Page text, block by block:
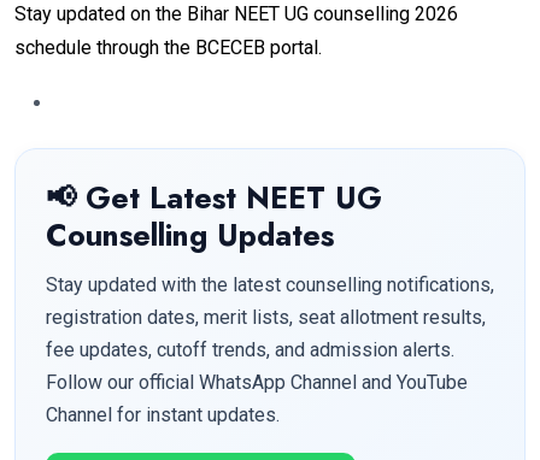
Stay updated on the Bihar NEET UG counselling 2026
schedule through the BCECEB portal.
📢 Get Latest NEET UG
Counselling Updates
Stay updated with the latest counselling notifications,
registration dates, merit lists, seat allotment results,
fee updates, cutoff trends, and admission alerts.
Follow our official WhatsApp Channel and YouTube
Channel for instant updates.